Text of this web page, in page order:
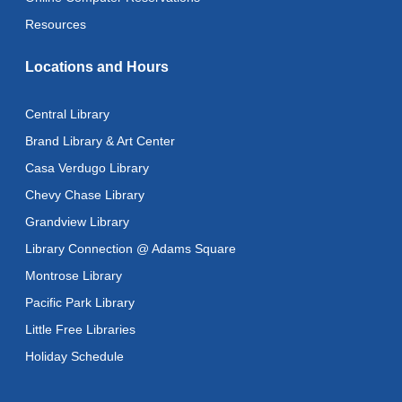
Toddler Storytime
Toddler Stay and Play
Wed, Aug 12, 11:00am - 11:30am
Adult Literacy Conversation Lounge
Wed, Aug 12, 12:00pm - 1:00pm
Reflectspace Annex
Language- ReflectSpace Exhibition
Resources
Locations and Hours
Central Library
Brand Library & Art Center
Casa Verdugo Library
Chevy Chase Library
Grandview Library
Library Connection @ Adams Square
Montrose Library
Pacific Park Library
Little Free Libraries
Holiday Schedule